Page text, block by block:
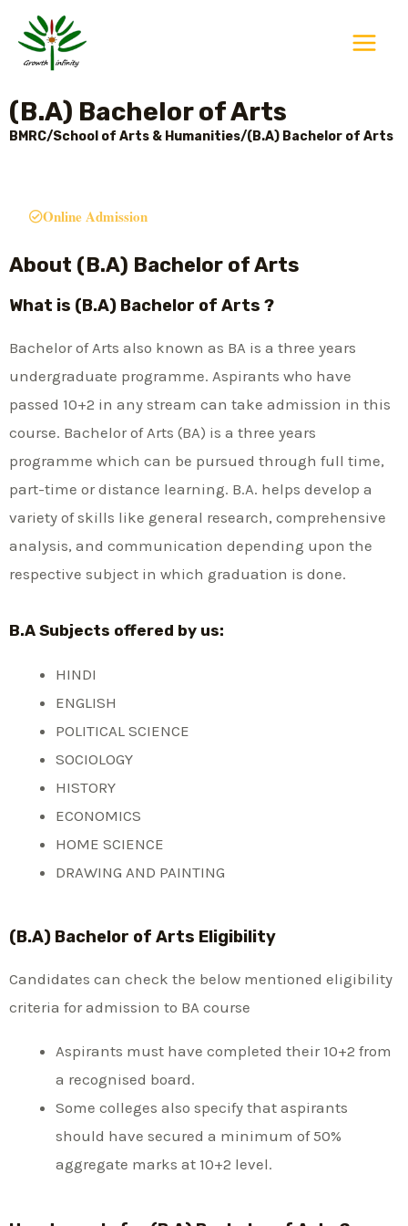
content
(B.A) Bachelor of Arts
BMRC/School of Arts & Humanities/(B.A) Bachelor of Arts
Online Admission
About (B.A) Bachelor of Arts
What is (B.A) Bachelor of Arts ?
Bachelor of Arts also known as BA is a three years
undergraduate programme. Aspirants who have
passed 10+2 in any stream can take admission in this
course. Bachelor of Arts (BA) is a three years
programme which can be pursued through full time,
part-time or distance learning. B.A. helps develop a
variety of skills like general research, comprehensive
analysis, and communication depending upon the
respective subject in which graduation is done.
B.A Subjects offered by us:
HINDI
ENGLISH
POLITICAL SCIENCE
SOCIOLOGY
HISTORY
ECONOMICS
HOME SCIENCE
DRAWING AND PAINTING
(B.A) Bachelor of Arts Eligibility
Candidates can check the below mentioned eligibility
criteria for admission to BA course
Aspirants must have completed their 10+2 from
a recognised board.
Some colleges also specify that aspirants
should have secured a minimum of 50%
aggregate marks at 10+2 level.